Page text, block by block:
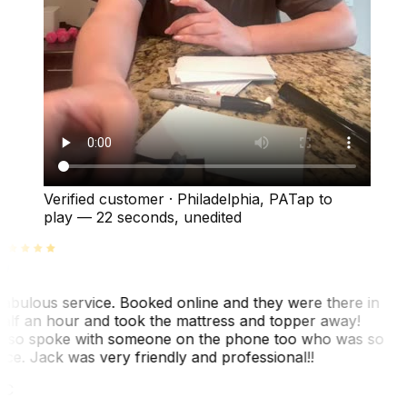
Verified customer · Philadelphia, PATap to
play — 22 seconds, unedited
service. Booked online and they were there in
an hour and took the mattress and topper away!
spoke with someone on the phone too who was so
Jack was very friendly and professional!!